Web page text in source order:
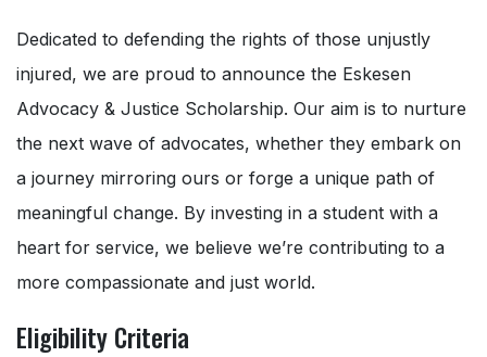
Dedicated to defending the rights of those unjustly
injured, we are proud to announce the Eskesen
Advocacy & Justice Scholarship. Our aim is to nurture
the next wave of advocates, whether they embark on
a journey mirroring ours or forge a unique path of
meaningful change. By investing in a student with a
heart for service, we believe we’re contributing to a
more compassionate and just world.
Eligibility Criteria